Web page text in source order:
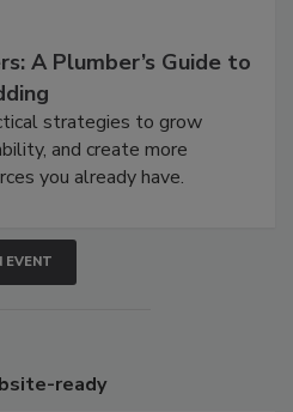
A Plumber’s Guide to
strategies to grow
and create more
you already have.
EVENT
ready